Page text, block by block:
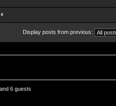
Display posts from previous:
6 guests